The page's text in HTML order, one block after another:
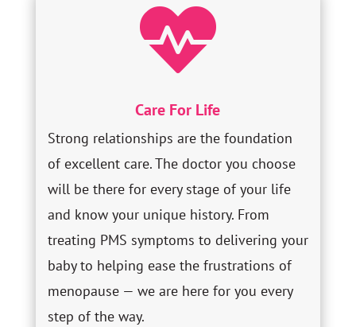

Care For Life
Strong relationships are the foundation
of excellent care. The doctor you choose
will be there for every stage of your life
and know your unique history. From
treating PMS symptoms to delivering your
baby to helping ease the frustrations of
menopause — we are here for you every
step of the way.